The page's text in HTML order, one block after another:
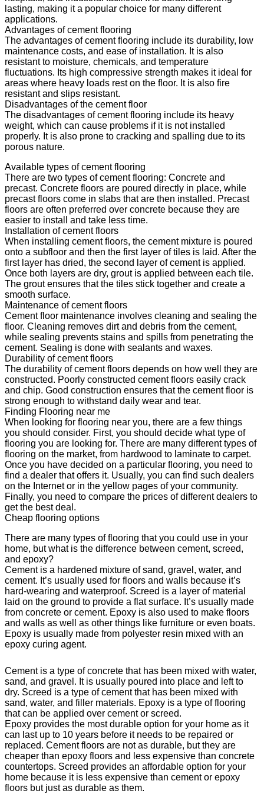
lasting, making it a popular choice for many different
applications.
Advantages of cement flooring
The advantages of cement flooring include its durability, low
maintenance costs, and ease of installation. It is also
resistant to moisture, chemicals, and temperature
fluctuations. Its high compressive strength makes it ideal for
areas where heavy loads rest on the floor. It is also fire
resistant and slips resistant.
Disadvantages of the cement floor
The disadvantages of cement flooring include its heavy
weight, which can cause problems if it is not installed
properly. It is also prone to cracking and spalling due to its
porous nature.
Available types of cement flooring
There are two types of cement flooring: Concrete and
precast. Concrete floors are poured directly in place, while
precast floors come in slabs that are then installed. Precast
floors are often preferred over concrete because they are
easier to install and take less time.
Installation of cement floors
When installing cement floors, the cement mixture is poured
onto a subfloor and then the first layer of tiles is laid. After the
first layer has dried, the second layer of cement is applied.
Once both layers are dry, grout is applied between each tile.
The grout ensures that the tiles stick together and create a
smooth surface.
Maintenance of cement floors
Cement floor maintenance involves cleaning and sealing the
floor. Cleaning removes dirt and debris from the cement,
while sealing prevents stains and spills from penetrating the
cement. Sealing is done with sealants and waxes.
Durability of cement floors
The durability of cement floors depends on how well they are
constructed. Poorly constructed cement floors easily crack
and chip. Good construction ensures that the cement floor is
strong enough to withstand daily wear and tear.
Finding Flooring near me
When looking for flooring near you, there are a few things
you should consider. First, you should decide what type of
flooring you are looking for. There are many different types of
flooring on the market, from hardwood to laminate to carpet.
Once you have decided on a particular flooring, you need to
find a dealer that offers it. Usually, you can find such dealers
on the Internet or in the yellow pages of your community.
Finally, you need to compare the prices of different dealers to
get the best deal.
Cheap flooring options
There are many types of flooring that you could use in your
home, but what is the difference between cement, screed,
and epoxy?
Cement is a hardened mixture of sand, gravel, water, and
cement. It’s usually used for floors and walls because it’s
hard-wearing and waterproof. Screed is a layer of material
laid on the ground to provide a flat surface. It’s usually made
from concrete or cement. Epoxy is also used to make floors
and walls as well as other things like furniture or even boats.
Epoxy is usually made from polyester resin mixed with an
epoxy curing agent.
Cement is a type of concrete that has been mixed with water,
sand, and gravel. It is usually poured into place and left to
dry. Screed is a type of cement that has been mixed with
sand, water, and filler materials. Epoxy is a type of flooring
that can be applied over cement or screed.
Epoxy provides the most durable option for your home as it
can last up to 10 years before it needs to be repaired or
replaced. Cement floors are not as durable, but they are
cheaper than epoxy floors and less expensive than concrete
countertops. Screed provides an affordable option for your
home because it is less expensive than cement or epoxy
floors but just as durable as them.